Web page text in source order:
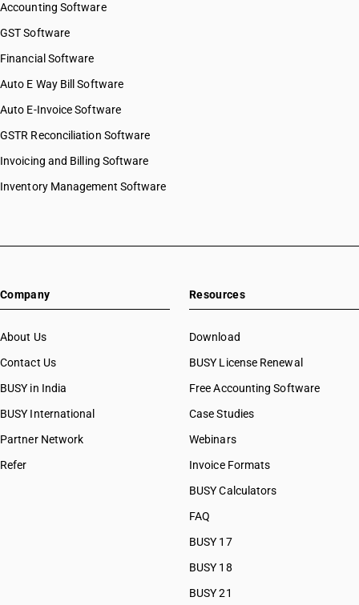
Accounting Software
GST Software
Financial Software
Auto E Way Bill Software
Auto E-Invoice Software
GSTR Reconciliation Software
Invoicing and Billing Software
Inventory Management Software
Company
About Us
Contact Us
BUSY in India
BUSY International
Partner Network
Refer
Resources
Download
BUSY License Renewal
Free Accounting Software
Case Studies
Webinars
Invoice Formats
BUSY Calculators
FAQ
BUSY 17
BUSY 18
BUSY 21